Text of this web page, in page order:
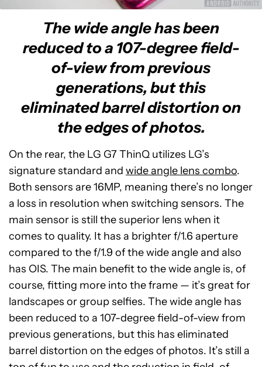
The wide angle has been
reduced to a 107-degree field-
of-view from previous
generations, but this
eliminated barrel distortion on
the edges of photos.
On the rear, the LG G7 ThinQ utilizes LG’s
signature standard and wide angle lens combo.
Both sensors are 16MP, meaning there’s no longer
a loss in resolution when switching sensors. The
main sensor is still the superior lens when it
comes to quality. It has a brighter f/1.6 aperture
compared to the f/1.9 of the wide angle and also
has OIS. The main benefit to the wide angle is, of
course, fitting more into the frame — it’s great for
landscapes or group selfies. The wide angle has
been reduced to a 107-degree field-of-view from
previous generations, but this has eliminated
barrel distortion on the edges of photos. It’s still a